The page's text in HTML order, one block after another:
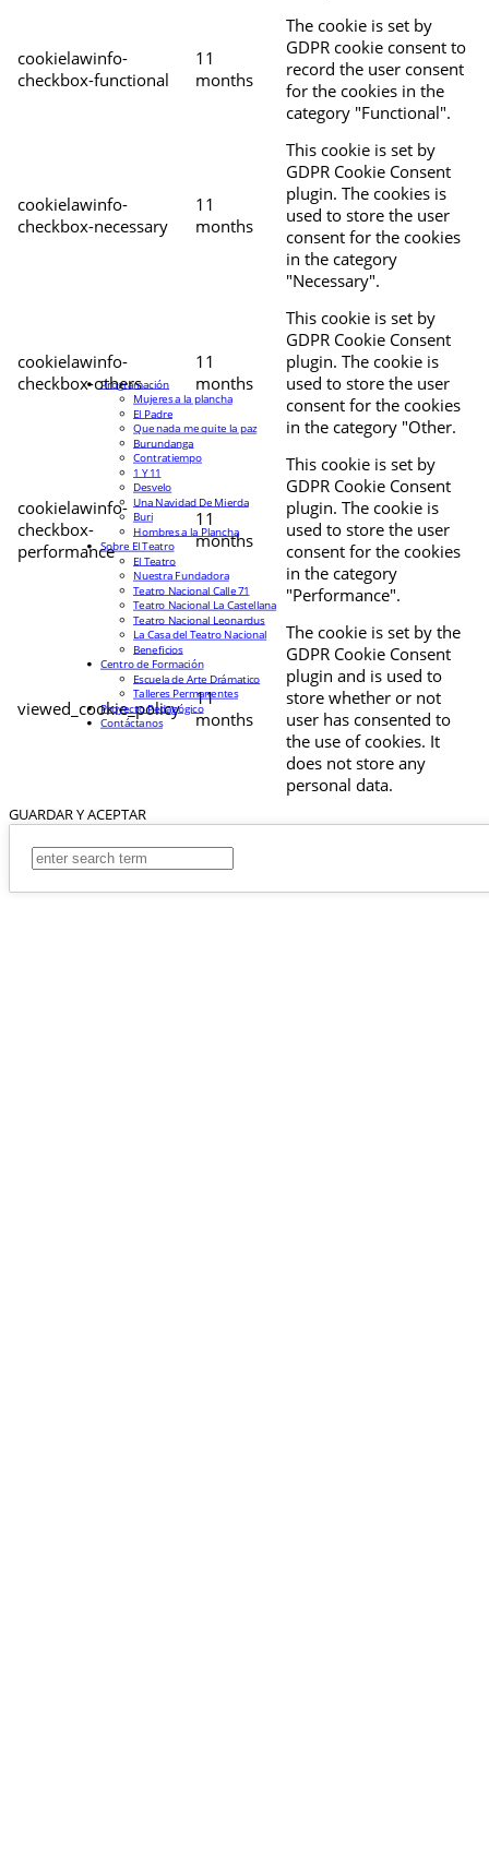
cookielawinfo-
checkbox-functional
11
months
The cookie is set by
GDPR cookie consent to
record the user consent
for the cookies in the
category "Functional".
cookielawinfo-
checkbox-necessary
11
months
This cookie is set by
GDPR Cookie Consent
plugin. The cookies is
used to store the user
consent for the cookies
in the category
"Necessary".
cookielawinfo-
checkbox-others
11
months
This cookie is set by
GDPR Cookie Consent
plugin. The cookie is
used to store the user
consent for the cookies
in the category "Other.
cookielawinfo-
checkbox-
performance
11
months
This cookie is set by
GDPR Cookie Consent
plugin. The cookie is
used to store the user
consent for the cookies
in the category
"Performance".
viewed_cookie_policy
11
months
The cookie is set by the
GDPR Cookie Consent
plugin and is used to
store whether or not
user has consented to
the use of cookies. It
does not store any
personal data.
GUARDAR Y ACEPTAR
Programación
Mujeres a la plancha
El Padre
Que nada me quite la paz
Burundanga
Contratiempo
1 Y 11
Desvelo
Una Navidad De Mierda
Buri
Hombres a la Plancha
Sobre El Teatro
El Teatro
Nuestra Fundadora
Teatro Nacional Calle 71
Teatro Nacional La Castellana
Teatro Nacional Leonardus
La Casa del Teatro Nacional
Beneficios
Centro de Formación
Escuela de Arte Drámatico
Talleres Permanentes
Proyecto Pedagógico
Contáctanos